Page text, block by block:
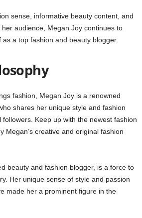
sense, informative beauty content, and
audience, Megan Joy continues to
a top fashion and beauty blogger.
fashion, Megan Joy is a renowned
shares her unique style and fashion
followers. Keep up with the newest fashion
Megan’s creative and original fashion
beauty and fashion blogger, is a force to
Her unique sense of style and passion
made her a prominent figure in the